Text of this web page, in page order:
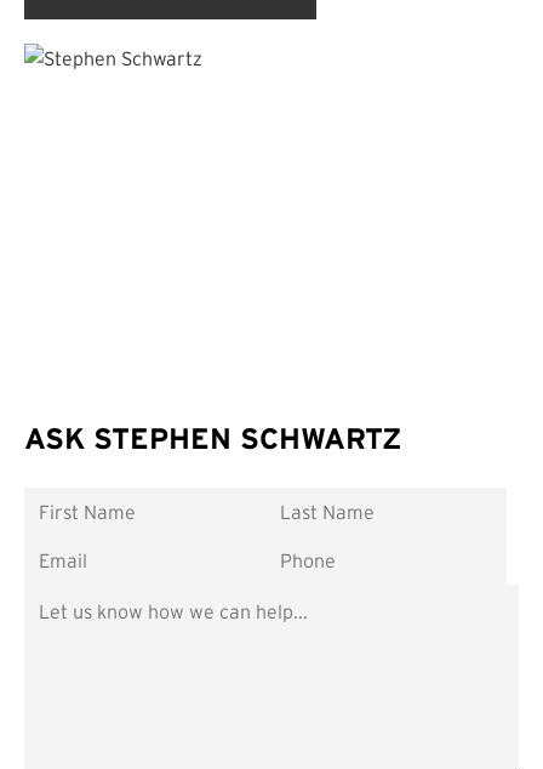
ASK STEPHEN SCHWARTZ